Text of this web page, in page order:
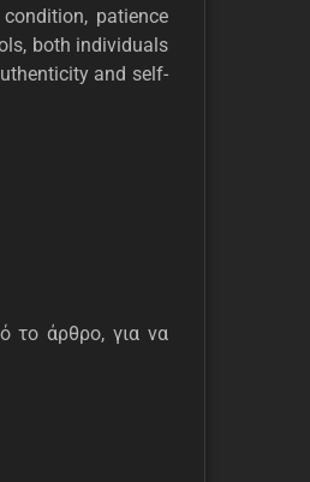
patience
both individuals
and self-
το άρθρο, για να